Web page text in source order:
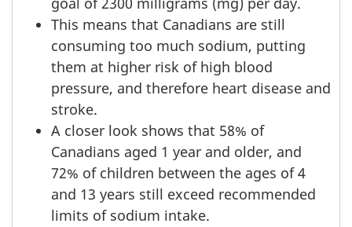
This means that Canadians are still
consuming too much sodium, putting
them at higher risk of high blood
pressure, and therefore heart disease and
stroke.
A closer look shows that 58% of
Canadians aged 1 year and older, and
72% of children between the ages of 4
and 13 years still exceed recommended
limits of sodium intake.